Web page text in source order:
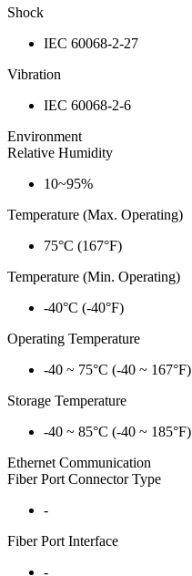
Shock
IEC 60068-2-27
Vibration
IEC 60068-2-6
Environment
Relative Humidity
10~95%
Temperature (Max. Operating)
75°C (167°F)
Temperature (Min. Operating)
-40°C (-40°F)
Operating Temperature
-40 ~ 75°C (-40 ~ 167°F)
Storage Temperature
-40 ~ 85°C (-40 ~ 185°F)
Ethernet Communication
Fiber Port Connector Type
-
Fiber Port Interface
-